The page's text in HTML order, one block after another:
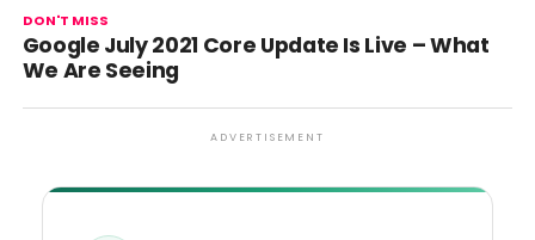
DON'T MISS
Google July 2021 Core Update Is Live – What
We Are Seeing
ADVERTISEMENT